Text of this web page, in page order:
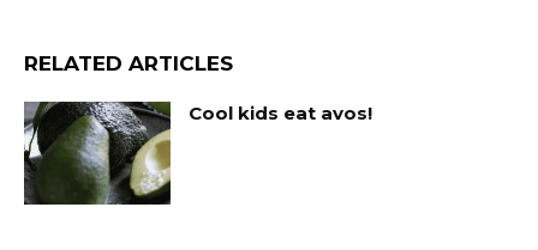
RELATED ARTICLES
Cool kids eat avos!